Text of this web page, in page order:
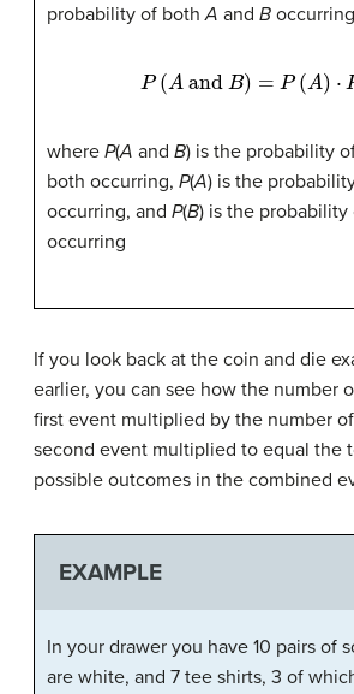
probability of bothA and B
P( A andB )=P ⋅P ( B)
where P(A and B) is the probability
both occurring, P(A) is the
occurring, and P(B) is the
occurring
If you look back at the coin and die
earlier, you can see how the number
first event multiplied by the number
second event multiplied to equal the
possible outcomes in the combined
EXAMPLE
In your drawer you have 10 pairs of
are white, and 7 tee shirts, 3 of